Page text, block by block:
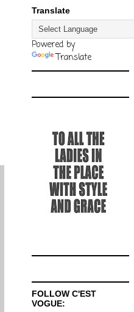
Translate
Powered by
Translate
FOLLOW C'EST
VOGUE: